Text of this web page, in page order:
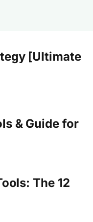
[Ultimate
& Guide for
The 12